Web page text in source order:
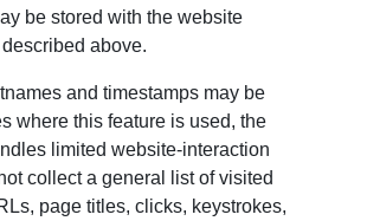
be stored with the website
above.
and timestamps may be
where this feature is used, the
limited website-interaction
collect a general list of visited
page titles, clicks, keystrokes,